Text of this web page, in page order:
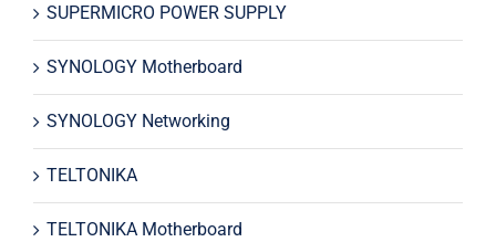
SUPERMICRO POWER SUPPLY
SYNOLOGY Motherboard
SYNOLOGY Networking
TELTONIKA
TELTONIKA Motherboard